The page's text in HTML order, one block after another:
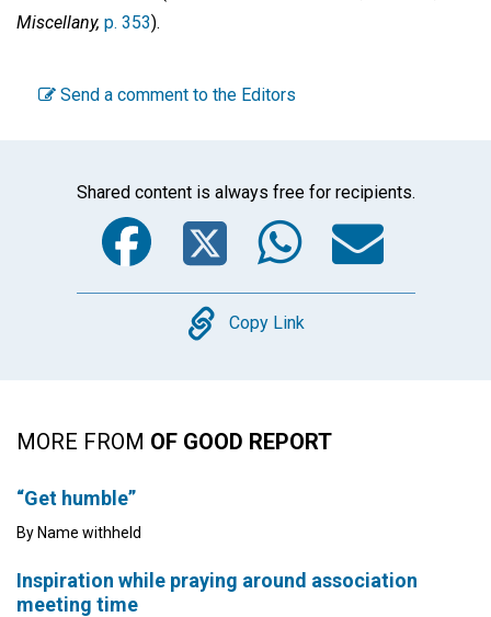
Miscellany, p. 353).
Send a comment to the Editors
Shared content is always free for recipients.
Facebook
Twitter
Copy
Copy Link
MORE FROM OF GOOD REPORT
“Get humble”
By Name withheld
Inspiration while praying around association
meeting time